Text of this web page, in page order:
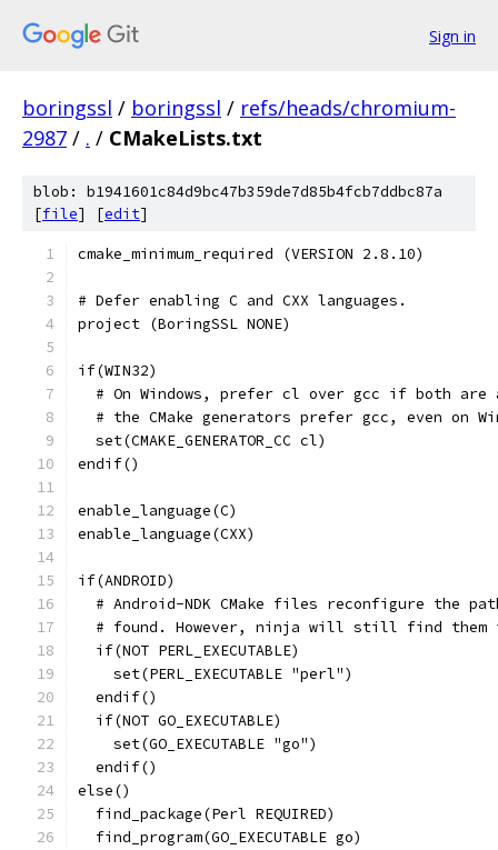
Sign in
boringssl / boringssl / refs/heads/chromium-
2987 / . / CMakeLists.txt
blob: b1941601c84d9bc47b359de7d85b4fcb7ddbc87a
[file] [edit]
cmake_minimum_required (VERSION 2.8.10)
# Defer enabling C and CXX languages.
project (BoringSSL NONE)
if(WIN32)
# On Windows, prefer cl over gcc if both are
# the CMake generators prefer gcc, even on
  set(CMAKE_GENERATOR_CC cl)
endif()
enable_language(C)
enable_language(CXX)
if(ANDROID)
# Android-NDK CMake files reconfigure the
# found. However, ninja will still find them
  if(NOT PERL_EXECUTABLE)
    set(PERL_EXECUTABLE "perl")
  endif()
  if(NOT GO_EXECUTABLE)
    set(GO_EXECUTABLE "go")
  endif()
else()
  find_package(Perl REQUIRED)
  find_program(GO_EXECUTABLE go)